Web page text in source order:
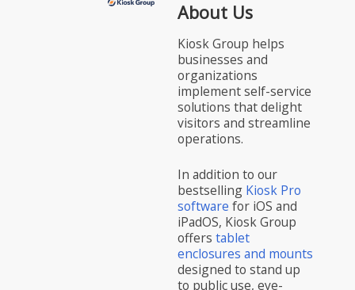
About Us
Kiosk Group helps
businesses and
organizations
implement self-service
solutions that delight
visitors and streamline
operations.
In addition to our
bestselling Kiosk Pro
software for iOS and
iPadOS, Kiosk Group
offers tablet
enclosures and mounts
designed to stand up
to public use, eye-